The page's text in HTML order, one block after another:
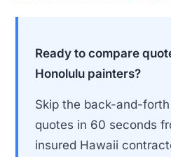
Ready to compare
Honolulu painters?
Skip the back-and-
quotes in 60 seconds
insured Hawaii